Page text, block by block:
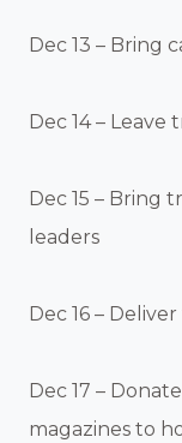
Dec 13 – Bring
Dec 14 –
Dec 15 – Bring
leaders
Dec 16 –
Dec 17 –
magazines to